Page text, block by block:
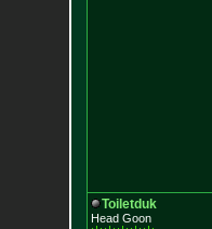
Toiletduk
Head Goon